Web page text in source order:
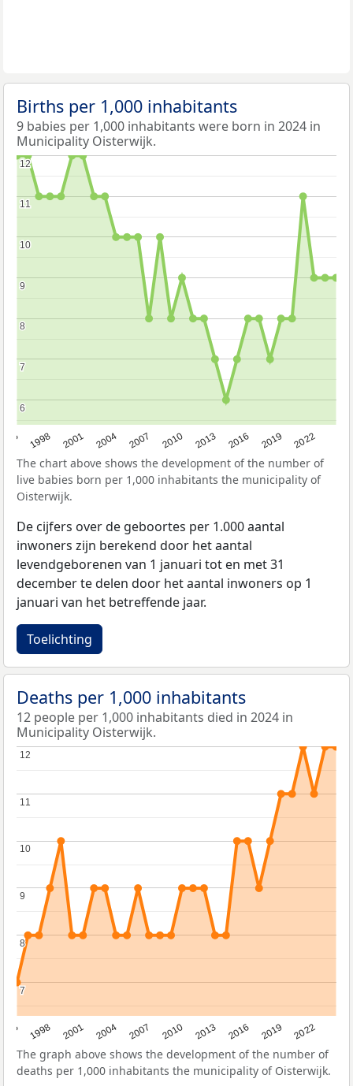
Births per 1,000 inhabitants
9 babies per 1,000 inhabitants were born in 2024 in
Municipality Oisterwijk.
1998 2001 2004 2007 2010 2013 2016 2019 2022
6
6
7
7
8
8
9
9
10
10
11
11
12
12
The chart above shows the development of the number of
live babies born per 1,000 inhabitants the municipality of
Oisterwijk.
De cijfers over de geboortes per 1.000 aantal
inwoners zijn berekend door het aantal
levendgeborenen van 1 januari tot en met 31
december te delen door het aantal inwoners op 1
januari van het betreffende jaar.
Toelichting
Deaths per 1,000 inhabitants
12 people per 1,000 inhabitants died in 2024 in
Municipality Oisterwijk.
1998 2001 2004 2007 2010 2013 2016 2019 2022
7
7
8
8
9
9
10
10
11
11
12
12
The graph above shows the development of the number of
deaths per 1,000 inhabitants the municipality of Oisterwijk.